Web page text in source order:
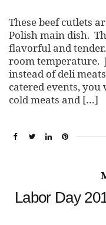
These beef cutlets
Polish main dish.
flavorful and
room temperature.
instead of deli
catered events,
cold meats and […]
Labor Day